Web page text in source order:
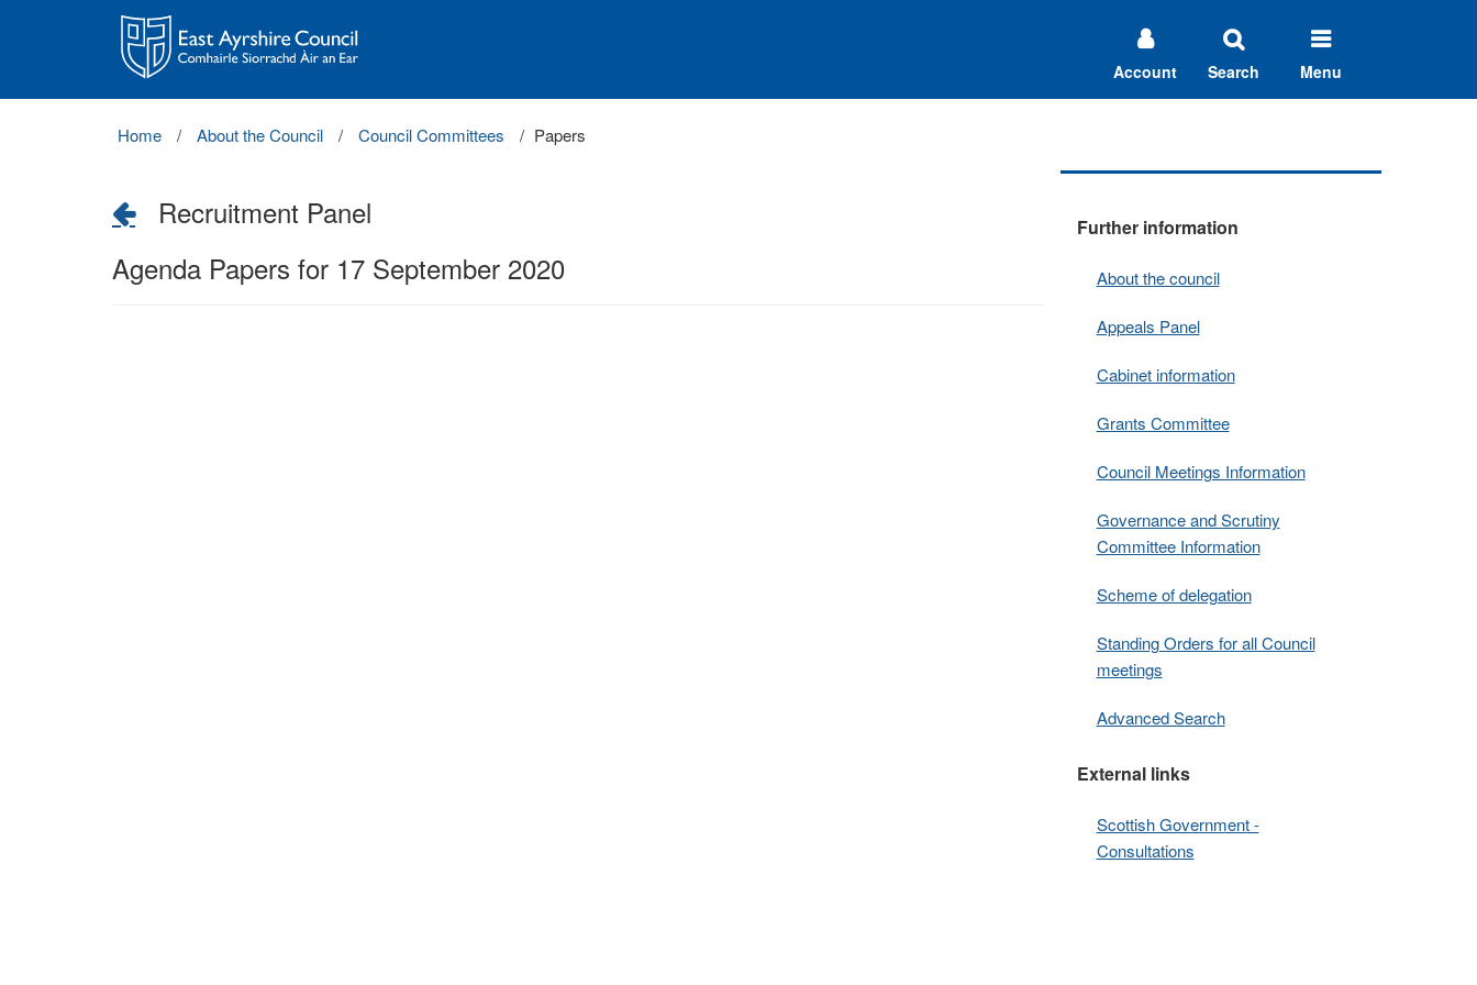
East
Ayrshire
Council
Account Search Menu
Home About the Council Council Committees Papers
Recruitment Panel
Agenda Papers for 17 September 2020
Further information
About the council
Appeals Panel
Cabinet information
Grants Committee
Council Meetings Information
Governance and Scrutiny
Committee Information
Scheme of delegation
Standing Orders for all Council
meetings
Advanced Search
External links
Scottish Government -
Consultations